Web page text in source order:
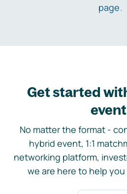
page.
Get started
No matter the format -
hybrid event, 1:1
networking platform,
we are here to help you